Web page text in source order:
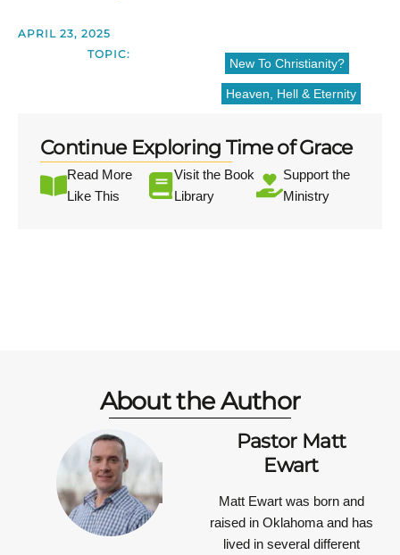
APRIL 23, 2025
TOPIC:
New To Christianity?
Heaven, Hell & Eternity
Continue Exploring Time of Grace
Read More
Like This
Visit the Book
Library
Support the
Ministry
About the Author
Pastor Matt
Ewart
Matt Ewart was born and
raised in Oklahoma and has
lived in several different